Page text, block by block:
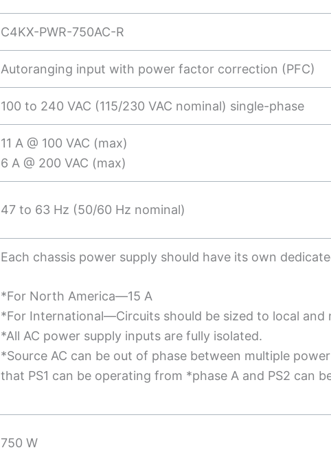
C4KX-PWR-750AC-R
Autoranging input with power factor correction (PFC)
100 to 240 VAC (115/230 VAC nominal) single-phase
11 A @ 100 VAC (max)
6 A @ 200 VAC (max)
47 to 63 Hz (50/60 Hz nominal)
Each chassis power supply should have its own
*For North America—15 A
*For International—Circuits should be sized to local and
*All AC power supply inputs are fully isolated.
*Source AC can be out of phase between multiple
that PS1 can be operating from *phase A and PS2 can
750 W